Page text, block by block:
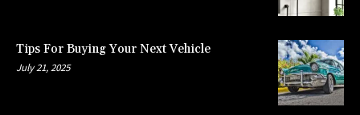
Tips For Buying Your Next Vehicle
July 21, 2025